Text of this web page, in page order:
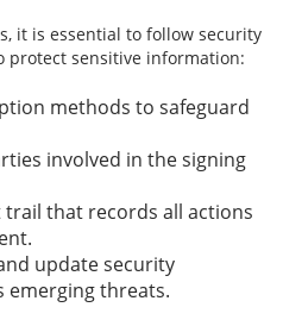
it is essential to follow security
protect sensitive information:
methods to safeguard
involved in the signing
that records all actions
update security
emerging threats.